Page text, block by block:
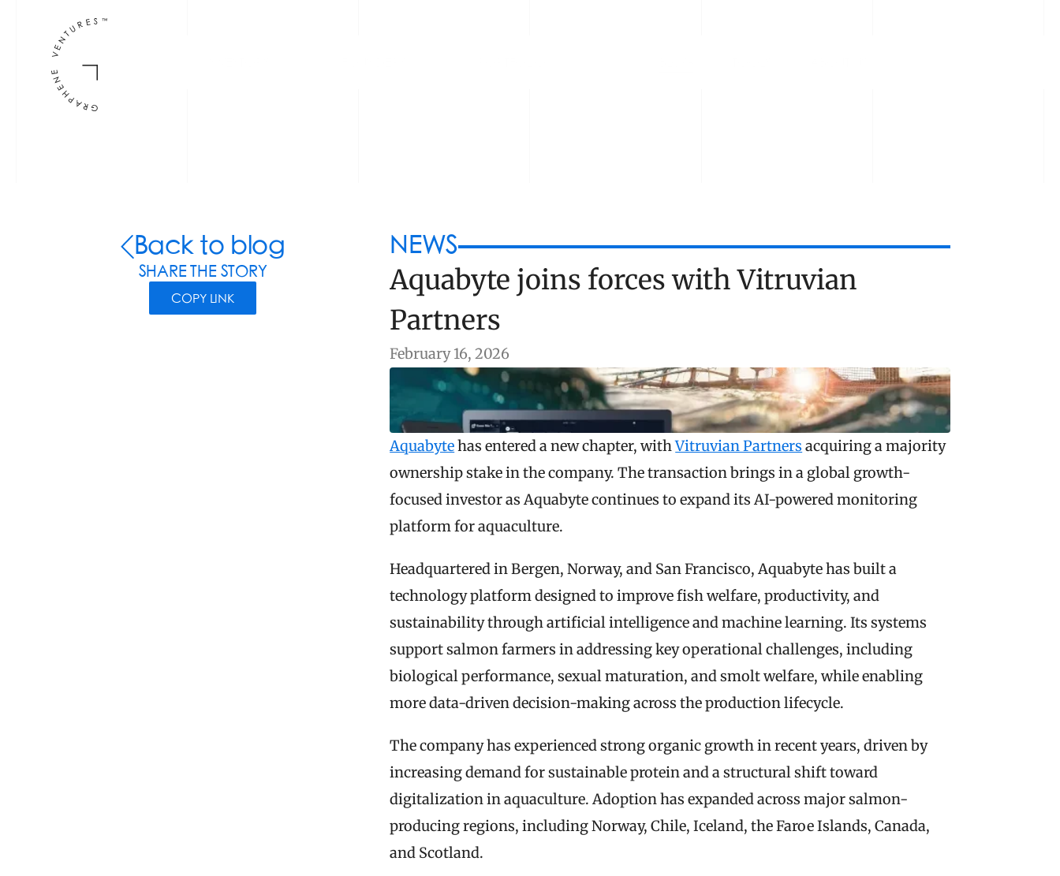
Back to blog
SHARE THE STORY
COPY LINK
NEWS
Aquabyte joins forces with Vitruvian
Partners
February 16, 2026
Aquabyte has entered a new chapter, with Vitruvian Partners acquiring a majority
ownership stake in the company. The transaction brings in a global growth-
focused investor as Aquabyte continues to expand its AI-powered monitoring
platform for aquaculture.
Headquartered in Bergen, Norway, and San Francisco, Aquabyte has built a
technology platform designed to improve fish welfare, productivity, and
sustainability through artificial intelligence and machine learning. Its systems
support salmon farmers in addressing key operational challenges, including
biological performance, sexual maturation, and smolt welfare, while enabling
more data-driven decision-making across the production lifecycle.
The company has experienced strong organic growth in recent years, driven by
increasing demand for sustainable protein and a structural shift toward
digitalization in aquaculture. Adoption has expanded across major salmon-
producing regions, including Norway, Chile, Iceland, the Faroe Islands, Canada,
and Scotland.